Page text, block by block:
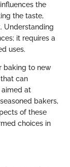
the
the taste,
Understanding
it requires a
uses.
baking to new
can
at
bakers,
of these
choices in